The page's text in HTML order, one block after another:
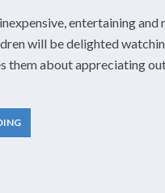
entertaining
will be delighted
them about appreciating